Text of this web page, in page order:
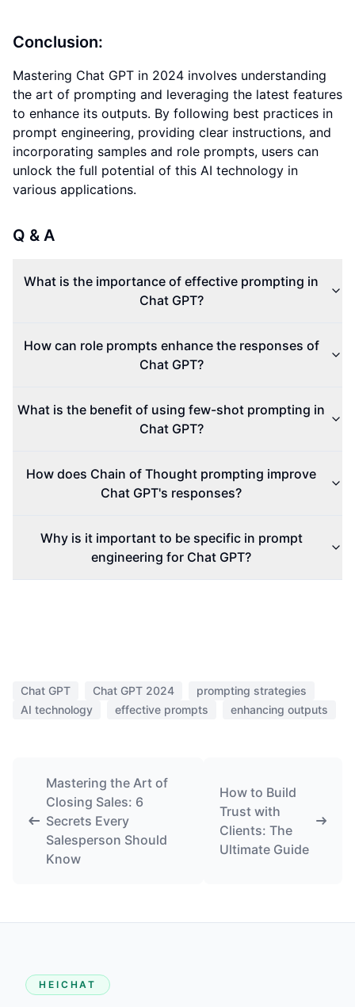
Conclusion:
Mastering Chat GPT in 2024 involves understanding
the art of prompting and leveraging the latest features
to enhance its outputs. By following best practices in
prompt engineering, providing clear instructions, and
incorporating samples and role prompts, users can
unlock the full potential of this AI technology in
various applications.
Q & A
What is the importance of effective prompting in
Chat GPT?
How can role prompts enhance the responses of
Chat GPT?
What is the benefit of using few-shot prompting in
Chat GPT?
How does Chain of Thought prompting improve
Chat GPT's responses?
Why is it important to be specific in prompt
engineering for Chat GPT?
Chat GPT Chat GPT 2024
prompting strategies
AI technology
effective prompts enhancing outputs
Mastering the Art of
Closing Sales: 6
Secrets Every
Salesperson Should
Know
How to Build
Trust with
Clients: The
Ultimate Guide
HEICHAT